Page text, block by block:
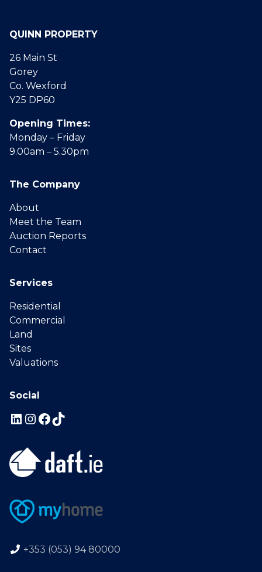
QUINN PROPERTY
26 Main St
Gorey
Co. Wexford
Y25 DP60
Opening Times:
Monday – Friday
9.00am – 5.30pm
The Company
About
Meet the Team
Auction Reports
Contact
Services
Residential
Commercial
Land
Sites
Valuations
Social
+353 (053) 94 80000